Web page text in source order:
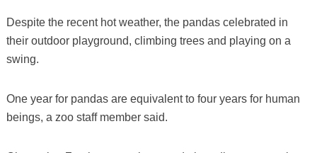
Despite the recent hot weather, the pandas celebrated in
their outdoor playground, climbing trees and playing on a
swing.
One year for pandas are equivalent to four years for human
beings, a zoo staff member said.